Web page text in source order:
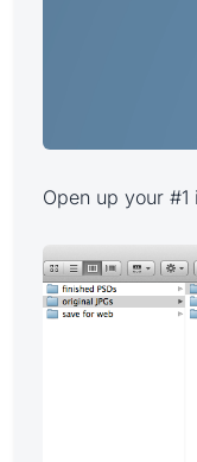
Open up your #1